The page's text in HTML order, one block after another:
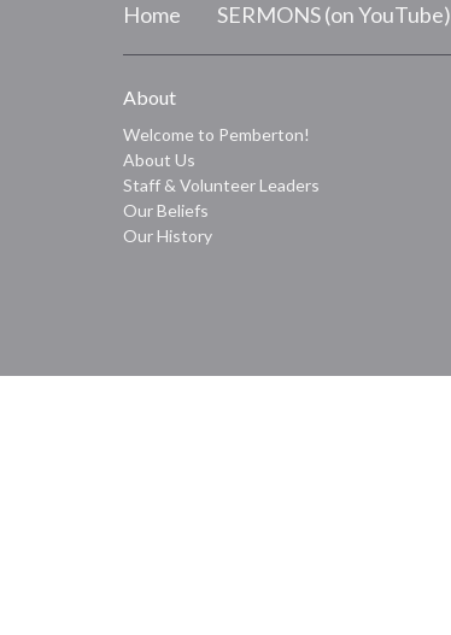
Home SERMONS (on YouTube)
About
Welcome to Pemberton!
About Us
Staff & Volunteer Leaders
Our Beliefs
Our History